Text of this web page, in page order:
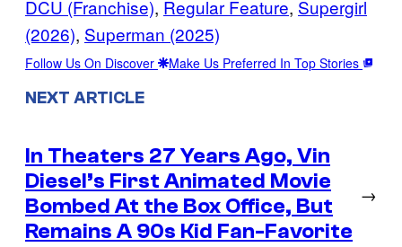
DCU (Franchise), Regular Feature, Supergirl
(2026), Superman (2025)
Follow Us On Discover Make Us Preferred In Top Stories
NEXT ARTICLE
In Theaters 27 Years Ago, Vin
Diesel’s First Animated Movie
Bombed At the Box Office, But
Remains A 90s Kid Fan-Favorite
→